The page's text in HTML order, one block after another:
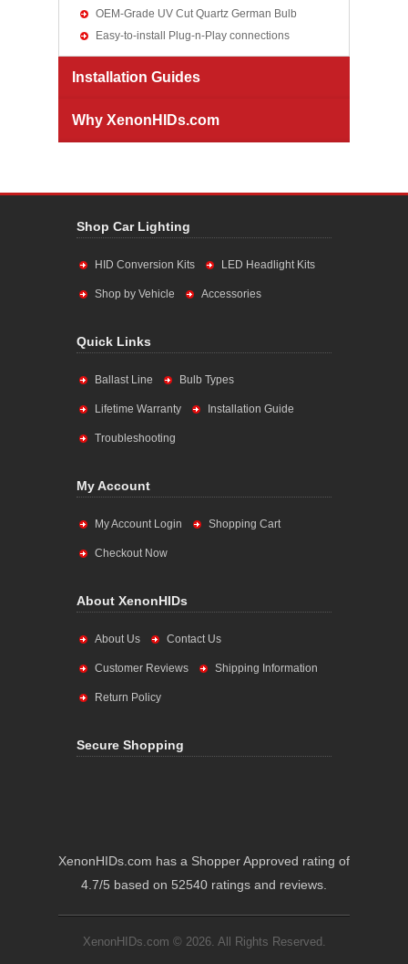
OEM-Grade UV Cut Quartz German Bulb
Easy-to-install Plug-n-Play connections
Installation Guides
Why XenonHIDs.com
Shop Car Lighting
HID Conversion Kits LED Headlight Kits
Shop by Vehicle Accessories
Quick Links
Ballast Line Bulb Types
Lifetime Warranty Installation Guide
Troubleshooting
My Account
My Account Login Shopping Cart
Checkout Now
About XenonHIDs
About Us Contact Us
Customer Reviews Shipping Information
Return Policy
Secure Shopping
XenonHIDs.com has a Shopper Approved rating of
4.7/5 based on 52540 ratings and reviews.
XenonHIDs.com © 2026. All Rights Reserved.